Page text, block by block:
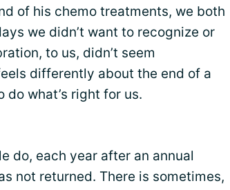
of his chemo treatments, we both
we didn’t want to recognize or
to us, didn’t seem
differently about the end of a
what’s right for us.
do, each year after an annual
not returned. There is sometimes,